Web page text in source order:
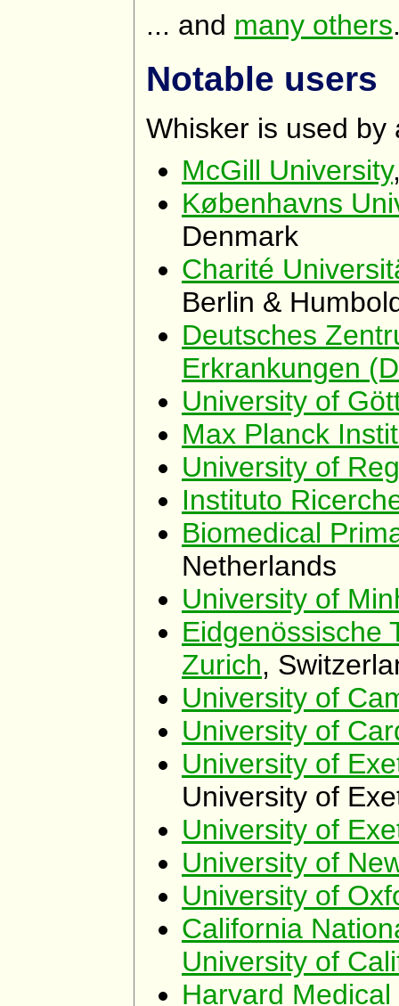
... and many others
Notable users
Whisker is used by
McGill University
Københavns
Denmark
Charité
Berlin &
Deutsches
Erkrankungen
University of
Max Planck
University of
Instituto
Biomedical
Netherlands
University of
Eidgenössische
Zurich,
University of
University of
University of
University of
University of
University of
University of
California
University of
Harvard